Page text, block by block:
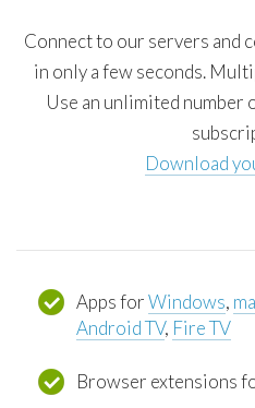
Connect to our servers and
in only a few seconds.
Use an unlimited number
Download
Apps forWindows,
Android TV, Fire TV
Browser extensions